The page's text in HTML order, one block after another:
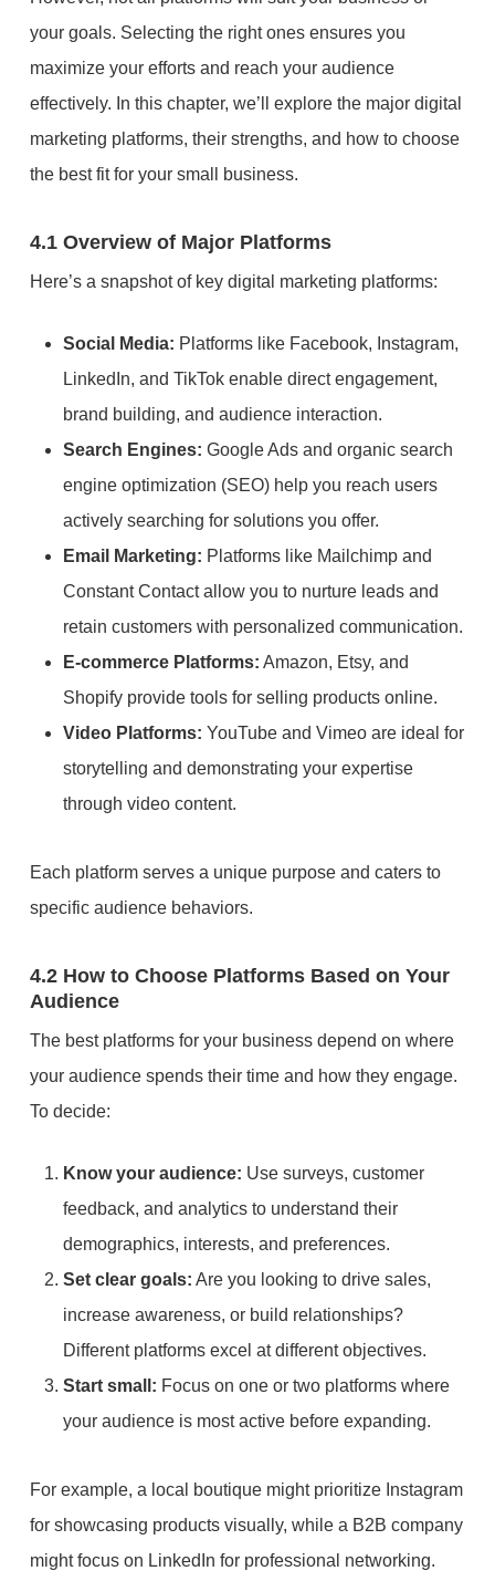
your goals. Selecting the right ones ensures you
maximize your efforts and reach your audience
effectively. In this chapter, we’ll explore the major digital
marketing platforms, their strengths, and how to choose
the best fit for your small business.
4.1 Overview of Major Platforms
Here’s a snapshot of key digital marketing platforms:
Social Media: Platforms like Facebook, Instagram,
LinkedIn, and TikTok enable direct engagement,
brand building, and audience interaction.
Search Engines: Google Ads and organic search
engine optimization (SEO) help you reach users
actively searching for solutions you offer.
Email Marketing: Platforms like Mailchimp and
Constant Contact allow you to nurture leads and
retain customers with personalized communication.
E-commerce Platforms: Amazon, Etsy, and
Shopify provide tools for selling products online.
Video Platforms: YouTube and Vimeo are ideal for
storytelling and demonstrating your expertise
through video content.
Each platform serves a unique purpose and caters to
specific audience behaviors.
4.2 How to Choose Platforms Based on Your
Audience
The best platforms for your business depend on where
your audience spends their time and how they engage.
To decide:
Know your audience: Use surveys, customer
feedback, and analytics to understand their
demographics, interests, and preferences.
Set clear goals: Are you looking to drive sales,
increase awareness, or build relationships?
Different platforms excel at different objectives.
Start small: Focus on one or two platforms where
your audience is most active before expanding.
For example, a local boutique might prioritize Instagram
for showcasing products visually, while a B2B company
might focus on LinkedIn for professional networking.